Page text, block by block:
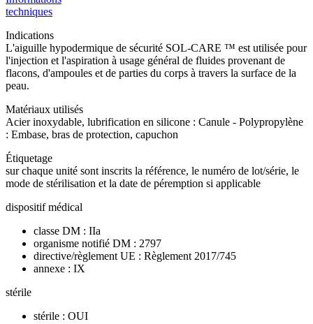
techniques
Indications
L'aiguille hypodermique de sécurité SOL-CARE ™ est utilisée pour
l'injection et l'aspiration à usage général de fluides provenant de
flacons, d'ampoules et de parties du corps à travers la surface de la
peau.
Matériaux utilisés
Acier inoxydable, lubrification en silicone : Canule - Polypropylène
: Embase, bras de protection, capuchon
Étiquetage
sur chaque unité sont inscrits la référence, le numéro de lot/série, le
mode de stérilisation et la date de péremption si applicable
dispositif médical
classe DM : IIa
organisme notifié DM : 2797
directive/règlement UE : Règlement 2017/745
annexe : IX
stérile
stérile : OUI